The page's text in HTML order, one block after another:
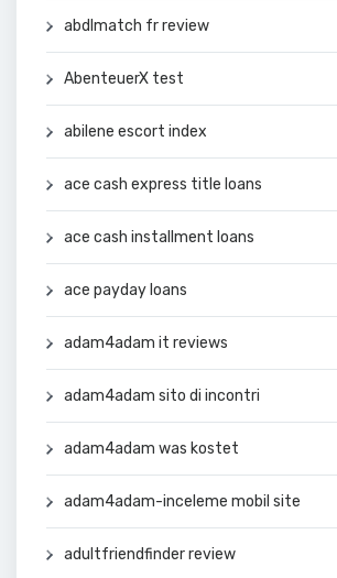
abdlmatch fr review
AbenteuerX test
abilene escort index
ace cash express title loans
ace cash installment loans
ace payday loans
adam4adam it reviews
adam4adam sito di incontri
adam4adam was kostet
adam4adam-inceleme mobil site
adultfriendfinder review